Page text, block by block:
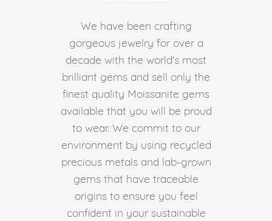
We have been crafting
gorgeous jewelry for over a
decade with the world's most
brilliant gems and sell only the
finest quality Moissanite gems
available that you will be proud
to wear. We commit to our
environment by using recycled
precious metals and lab-grown
gems that have traceable
origins to ensure you feel
confident in your sustainable